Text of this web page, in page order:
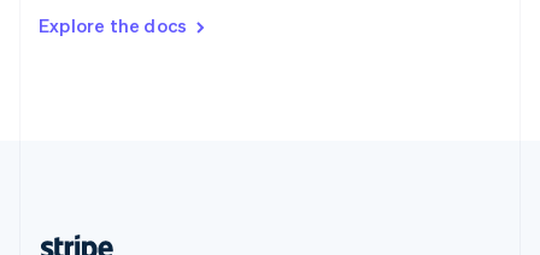
Explore the docs
DeutschFrançais Italiano